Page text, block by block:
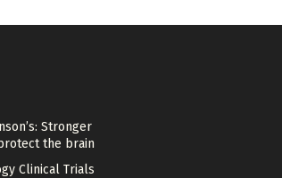
Stronger
the brain
Clinical Trials